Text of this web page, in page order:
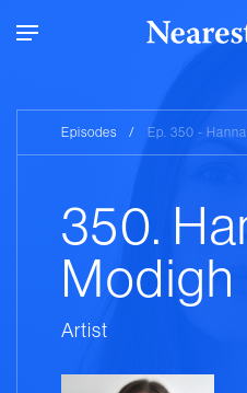
Episodes / Ep. 350 -
350.
Modigh
Artist